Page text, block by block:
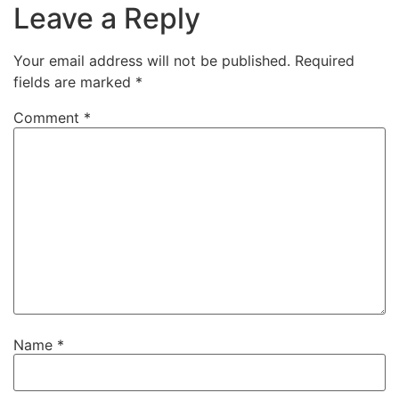
Leave a Reply
Your email address will not be published. Required
fields are marked *
Comment *
Name *